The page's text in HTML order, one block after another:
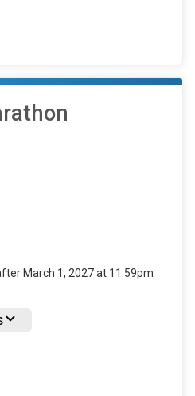
March 1, 2027 at 11:59pm